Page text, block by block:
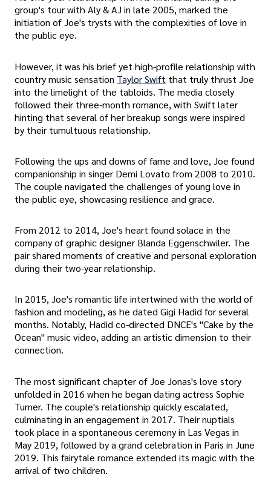
group's tour with Aly & AJ in late 2005, marked the
initiation of Joe's trysts with the complexities of love in
the public eye.
However, it was his brief yet high-profile relationship with
country music sensation Taylor Swift that truly thrust Joe
into the limelight of the tabloids. The media closely
followed their three-month romance, with Swift later
hinting that several of her breakup songs were inspired
by their tumultuous relationship.
Following the ups and downs of fame and love, Joe found
companionship in singer Demi Lovato from 2008 to 2010.
The couple navigated the challenges of young love in
the public eye, showcasing resilience and grace.
From 2012 to 2014, Joe's heart found solace in the
company of graphic designer Blanda Eggenschwiler. The
pair shared moments of creative and personal exploration
during their two-year relationship.
In 2015, Joe's romantic life intertwined with the world of
fashion and modeling, as he dated Gigi Hadid for several
months. Notably, Hadid co-directed DNCE's "Cake by the
Ocean" music video, adding an artistic dimension to their
connection.
The most significant chapter of Joe Jonas's love story
unfolded in 2016 when he began dating actress Sophie
Turner. The couple's relationship quickly escalated,
culminating in an engagement in 2017. Their nuptials
took place in a spontaneous ceremony in Las Vegas in
May 2019, followed by a grand celebration in Paris in June
2019. This fairytale romance extended its magic with the
arrival of two children.